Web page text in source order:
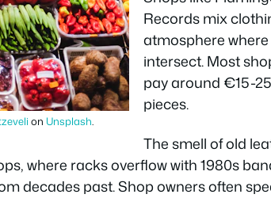
on Unsplash.
Records mix
atmosphere
intersect. Most
pay around €15-
pieces.
The smell of old
where racks overflow with 1980s
decades past. Shop owners often